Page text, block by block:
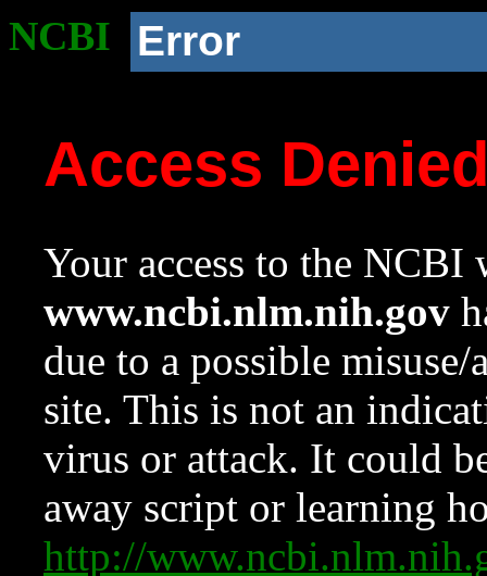
NCBI Error
Access
Your access to the NCBI
www.ncbi.nlm.nih.gov
due to a possible
site. This is not an
virus or attack. It could
away script or learning
http://